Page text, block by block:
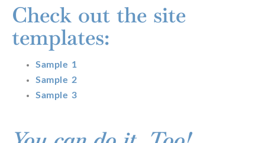
Check out the site
templates:
Sample 1
Sample 2
Sample 3